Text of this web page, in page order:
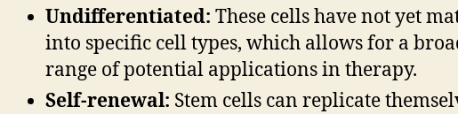
Undifferentiated: These cells have not yet
into specific cell types, which allows for a
range of potential applications in therapy.
Self-renewal: Stem cells can replicate